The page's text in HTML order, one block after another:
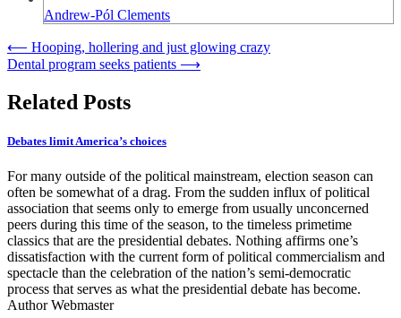
Andrew-Pól Clements
Post
navigation
⟵ Hooping, hollering and just glowing crazy
Dental program seeks patients ⟶
Related Posts
Debates limit America’s choices
For many outside of the political mainstream, election season can
often be somewhat of a drag. From the sudden influx of political
association that seems only to emerge from usually unconcerned
peers during this time of the season, to the timeless primetime
classics that are the presidential debates. Nothing affirms one’s
dissatisfaction with the current form of political commercialism and
spectacle than the celebration of the nation’s semi-democratic
process that serves as what the presidential debate has become.
Author Webmaster